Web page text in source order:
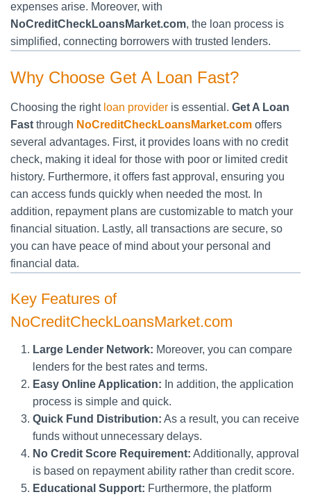
expenses arise. Moreover, with
NoCreditCheckLoansMarket.com, the loan process is
simplified, connecting borrowers with trusted lenders.
Why Choose Get A Loan Fast?
Choosing the right loan provider is essential. Get A Loan
Fast through NoCreditCheckLoansMarket.com offers
several advantages. First, it provides loans with no credit
check, making it ideal for those with poor or limited credit
history. Furthermore, it offers fast approval, ensuring you
can access funds quickly when needed the most. In
addition, repayment plans are customizable to match your
financial situation. Lastly, all transactions are secure, so
you can have peace of mind about your personal and
financial data.
Key Features of
NoCreditCheckLoansMarket.com
Large Lender Network: Moreover, you can compare
lenders for the best rates and terms.
Easy Online Application: In addition, the application
process is simple and quick.
Quick Fund Distribution: As a result, you can receive
funds without unnecessary delays.
No Credit Score Requirement: Additionally, approval
is based on repayment ability rather than credit score.
Educational Support: Furthermore, the platform